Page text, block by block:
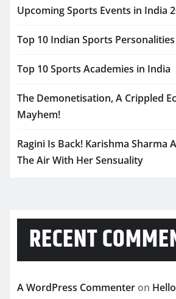
Upcoming Sports Events in India
Top 10 Indian Sports
Top 10 Sports Academies in India
The Demonetisation, A Crippled
Mayhem!
Ragini Is Back! Karishma Sharma
The Air With Her Sensuality
RECENT
A WordPress Commenter on